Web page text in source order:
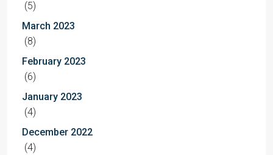
(5)
March 2023
(8)
February 2023
(6)
January 2023
(4)
December 2022
(4)